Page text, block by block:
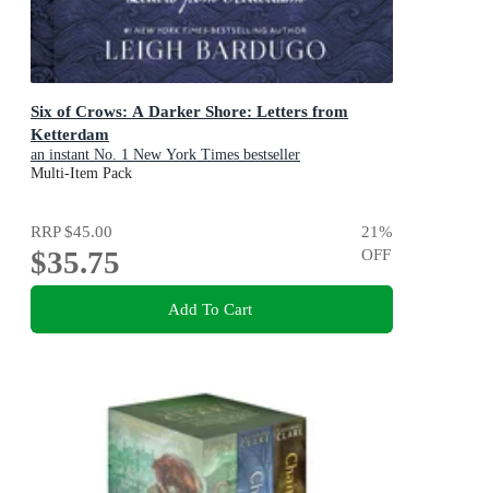
Six of Crows: A Darker Shore: Letters from
Ketterdam
an instant No. 1 New York Times bestseller
Multi-Item Pack
RRP$45.00
$35.75
21%
OFF
Add To Cart